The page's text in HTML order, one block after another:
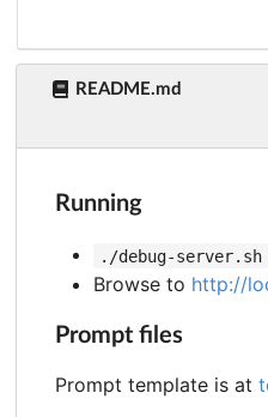
README.md
Running
./debug-server.sh
Browse to http://
Prompt files
Prompt template is at